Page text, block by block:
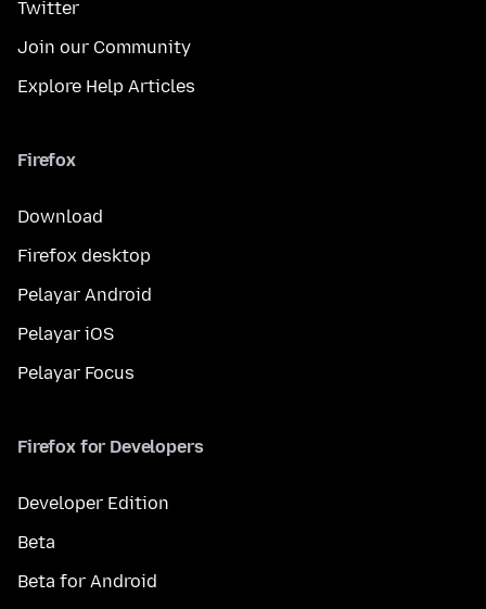
Twitter
Join our Community
Explore Help Articles
Firefox
Download
Firefox desktop
Pelayar Android
Pelayar iOS
Pelayar Focus
Firefox for Developers
Developer Edition
Beta
Beta for Android